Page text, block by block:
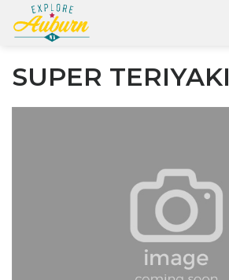
SUPER TERIYAKI